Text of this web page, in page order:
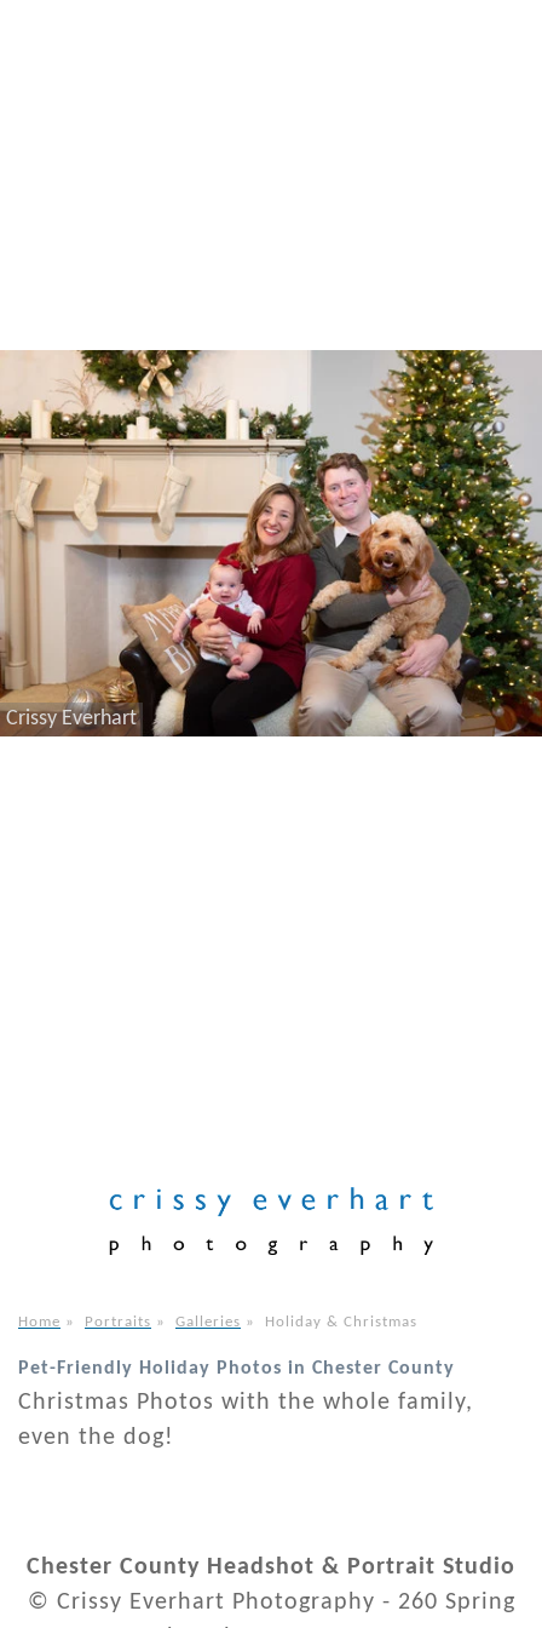
Crissy Everhart
Home » Portraits » Galleries » Holiday & Christmas
Pet-Friendly Holiday Photos in Chester County
Christmas Photos with the whole family,
even the dog!
Chester County Headshot & Portrait Studio
© Crissy Everhart Photography - 260 Spring